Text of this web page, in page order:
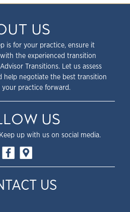
US
is for your practice, ensure it
the experienced transition
Transitions. Let us assess
help negotiate the best transition
your practice forward.
US
up with us on social media.
US